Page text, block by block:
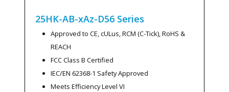
25HK-AB-xAz-D56 Series
Approved to CE, cULus, RCM (C-Tick), RoHS &
REACH
FCC Class B Certified
IEC/EN 62368-1 Safety Approved
Meets Efficiency Level VI